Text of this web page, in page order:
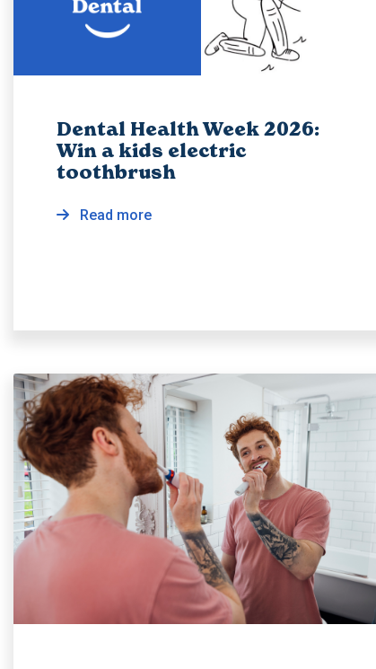
Dental Health Week 2026:
Win a kids electric
toothbrush
Read more